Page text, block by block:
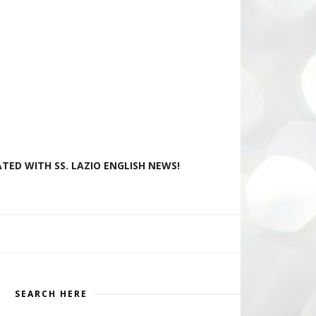
WITH SS. LAZIO ENGLISH NEWS!
SEARCH HERE